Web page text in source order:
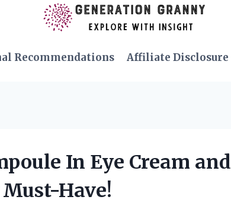
Recommendations Affiliate Disclosure
In Eye Cream and
Must-Have!